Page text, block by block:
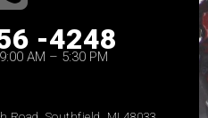
-4248
AM – 5:30 PM